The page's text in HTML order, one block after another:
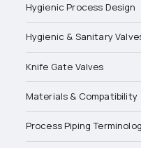
Hygienic Process Design
Hygienic & Sanitary
Knife Gate Valves
Materials & Compatibility
Process Piping